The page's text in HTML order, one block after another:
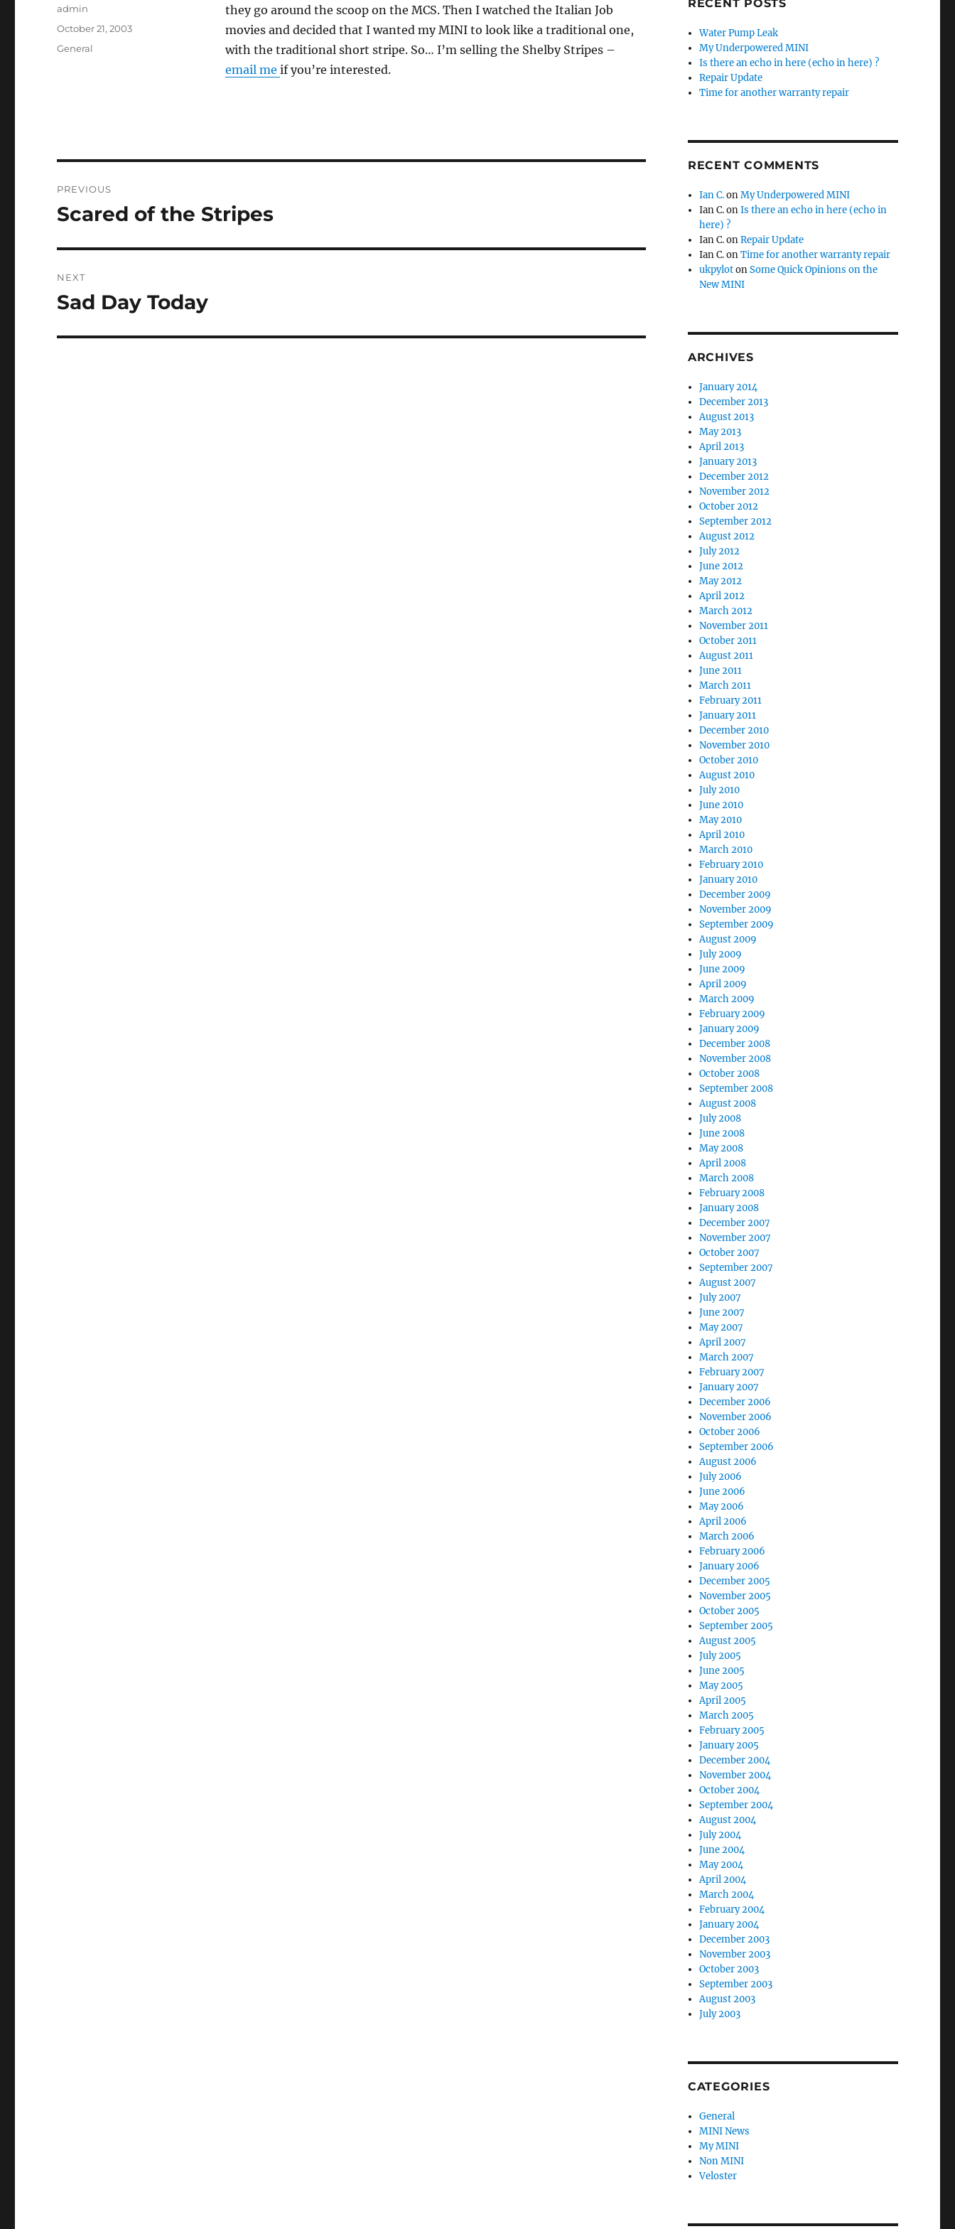
they go around the scoop on the MCS. Then I watched the Italian Job
movies and decided that I wanted my MINI to look like a traditional one,
with the traditional short stripe. So… I’m selling the Shelby Stripes –
email me if you’re interested.
Author
admin
Posted
October 21, 2003
Categories
General
navigation
PREVIOUS
Previous
Scared of the Stripes
NEXT
Next
Sad Day Today
RECENT POSTS
Water Pump Leak
My Underpowered MINI
Is there an echo in here (echo in here) ?
Repair Update
Time for another warranty repair
RECENT COMMENTS
Ian C.onMy Underpowered MINI
Ian C.onIs there an echo in here (echo in
here) ?
Ian C.onRepair Update
Ian C.onTime for another warranty repair
ukpylotonSome Quick Opinions on the
New MINI
ARCHIVES
January 2014
December 2013
August 2013
May 2013
April 2013
January 2013
December 2012
November 2012
October 2012
September 2012
August 2012
July 2012
June 2012
May 2012
April 2012
March 2012
November 2011
October 2011
August 2011
June 2011
March 2011
February 2011
January 2011
December 2010
November 2010
October 2010
August 2010
July 2010
June 2010
May 2010
April 2010
March 2010
February 2010
January 2010
December 2009
November 2009
September 2009
August 2009
July 2009
June 2009
April 2009
March 2009
February 2009
January 2009
December 2008
November 2008
October 2008
September 2008
August 2008
July 2008
June 2008
May 2008
April 2008
March 2008
February 2008
January 2008
December 2007
November 2007
October 2007
September 2007
August 2007
July 2007
June 2007
May 2007
April 2007
March 2007
February 2007
January 2007
December 2006
November 2006
October 2006
September 2006
August 2006
July 2006
June 2006
May 2006
April 2006
March 2006
February 2006
January 2006
December 2005
November 2005
October 2005
September 2005
August 2005
July 2005
June 2005
May 2005
April 2005
March 2005
February 2005
January 2005
December 2004
November 2004
October 2004
September 2004
August 2004
July 2004
June 2004
May 2004
April 2004
March 2004
February 2004
January 2004
December 2003
November 2003
October 2003
September 2003
August 2003
July 2003
CATEGORIES
General
MINI News
My MINI
Non MINI
Veloster